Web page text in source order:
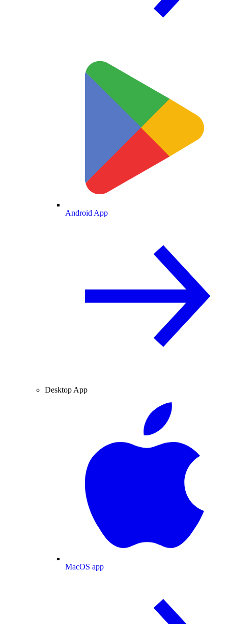
Android App
Desktop App
MacOS app